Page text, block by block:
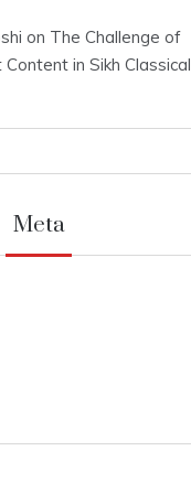
on The Challenge of
in Sikh Classical
Meta